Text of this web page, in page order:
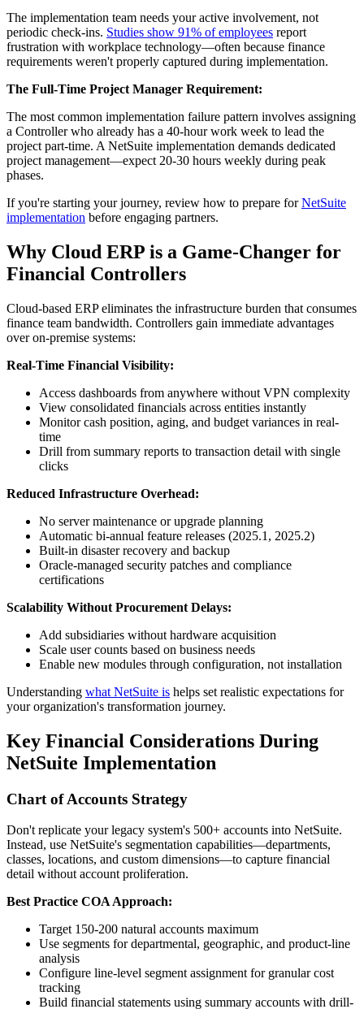
The implementation team needs your active involvement, not
periodic check-ins. Studies show 91% of employees report
frustration with workplace technology—often because finance
requirements weren't properly captured during implementation.
The Full-Time Project Manager Requirement:
The most common implementation failure pattern involves assigning
a Controller who already has a 40-hour work week to lead the
project part-time. A NetSuite implementation demands dedicated
project management—expect 20-30 hours weekly during peak
phases.
If you're starting your journey, review how to prepare forNetSuite
implementation before engaging partners.
Why Cloud ERP is a Game-Changer for
Financial Controllers
Cloud-based ERP eliminates the infrastructure burden that consumes
finance team bandwidth. Controllers gain immediate advantages
over on-premise systems:
Real-Time Financial Visibility:
Access dashboards from anywhere without VPN complexity
View consolidated financials across entities instantly
Monitor cash position, aging, and budget variances in real-
time
Drill from summary reports to transaction detail with single
clicks
Reduced Infrastructure Overhead:
No server maintenance or upgrade planning
Automatic bi-annual feature releases (2025.1, 2025.2)
Built-in disaster recovery and backup
Oracle-managed security patches and compliance
certifications
Scalability Without Procurement Delays:
Add subsidiaries without hardware acquisition
Scale user counts based on business needs
Enable new modules through configuration, not installation
Understanding what NetSuite is helps set realistic expectations for
your organization's transformation journey.
Key Financial Considerations During
NetSuite Implementation
Chart of Accounts Strategy
Don't replicate your legacy system's 500+ accounts into NetSuite.
Instead, use NetSuite's segmentation capabilities—departments,
classes, locations, and custom dimensions—to capture financial
detail without account proliferation.
Best Practice COA Approach:
Target 150-200 natural accounts maximum
Use segments for departmental, geographic, and product-line
analysis
Configure line-level segment assignment for granular cost
tracking
Build financial statements using summary accounts with drill-